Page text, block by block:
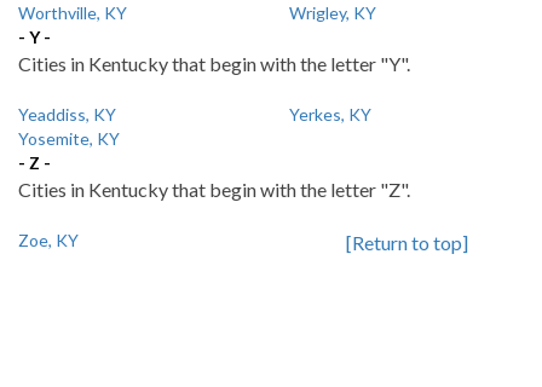
Worthville, KY
Wrigley, KY
- Y -
Cities in Kentucky that begin with the letter "Y".
Yeaddiss, KY
Yerkes, KY
Yosemite, KY
- Z -
Cities in Kentucky that begin with the letter "Z".
Zoe, KY [Return to top]